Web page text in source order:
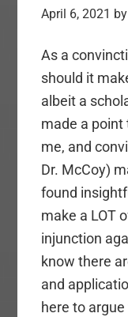
April 6, 2021 by
As a
should it
albeit a
made a
me, and
Dr. McCoy)
found
make a LOT
injunction
know there
and
here to